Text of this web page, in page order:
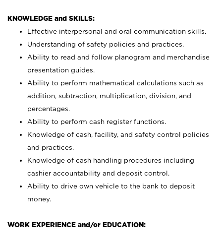
KNOWLEDGE and SKILLS:
Effective interpersonal and oral communication skills.
Understanding of safety policies and practices.
Ability to read and follow planogram and merchandise
presentation guides.
Ability to perform mathematical calculations such as
addition, subtraction, multiplication, division, and
percentages.
Ability to perform cash register functions.
Knowledge of cash, facility, and safety control policies
and practices.
Knowledge of cash handling procedures including
cashier accountability and deposit control.
Ability to drive own vehicle to the bank to deposit
money.
WORK EXPERIENCE and/or EDUCATION: